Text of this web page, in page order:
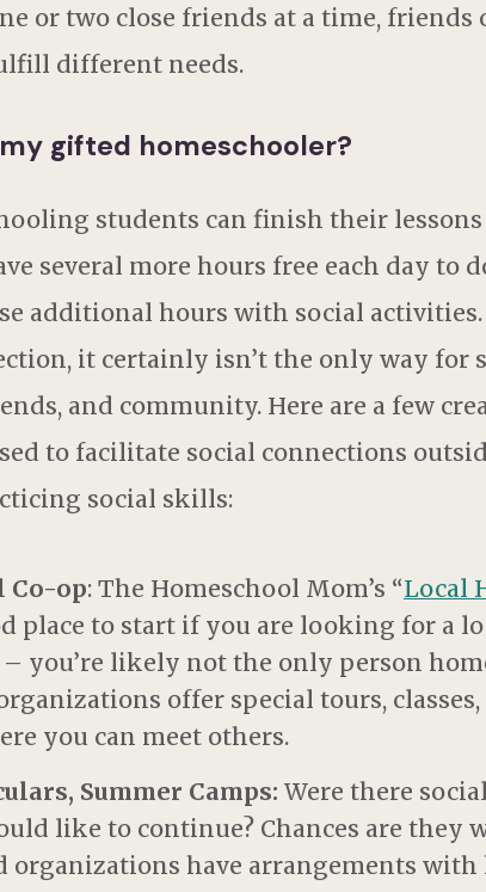
or two close friends at a time, friends
different needs.
gifted homeschooler?
students can finish their
several more hours free each day to
additional hours with social activities.
it certainly isn’t the only way for
and community. Here are a few
to facilitate social connections
social skills:
Co-op: The Homeschool Mom’s “Local
place to start if you are looking for a
– you’re likely not the only person
offer special tours,
you can meet others.
Summer Camps: Were there
like to continue? Chances are they
organizations have arrangements with